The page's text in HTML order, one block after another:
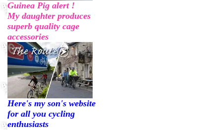
Guinea Pig alert !
My daughter produces
superb quality cage
accessories
Here's my son's website
for all you cycling
enthusiasts